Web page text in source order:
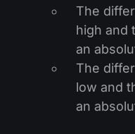
The
high and
an
The
low and
an